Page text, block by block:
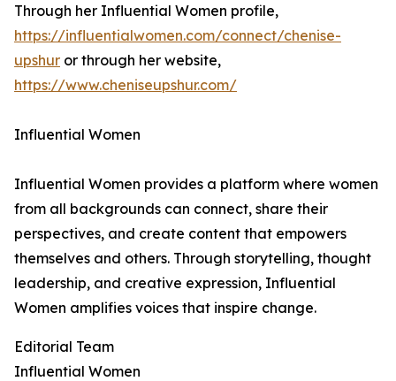
Through her Influential Women profile,
https://influentialwomen.com/connect/chenise-
upshur or through her website,
https://www.cheniseupshur.com/
Influential Women
Influential Women provides a platform where women
from all backgrounds can connect, share their
perspectives, and create content that empowers
themselves and others. Through storytelling, thought
leadership, and creative expression, Influential
Women amplifies voices that inspire change.
Editorial Team
Influential Women